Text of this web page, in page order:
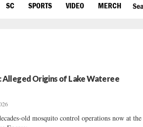
SC SPORTS VIDEO MERCH
Alleged Origins of Lake Wateree
old mosquito control operations now at